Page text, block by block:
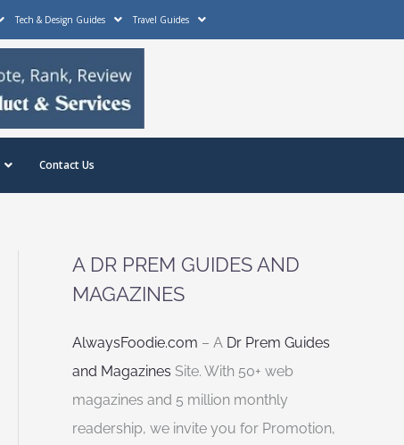
Tech & Design Guides Travel Guides
Contact Us
A DR PREM GUIDES AND
MAGAZINES
AlwaysFoodie.com – A Dr Prem Guides
and Magazines Site. With 50+ web
magazines and 5 million monthly
readership, we invite you for Promotion,